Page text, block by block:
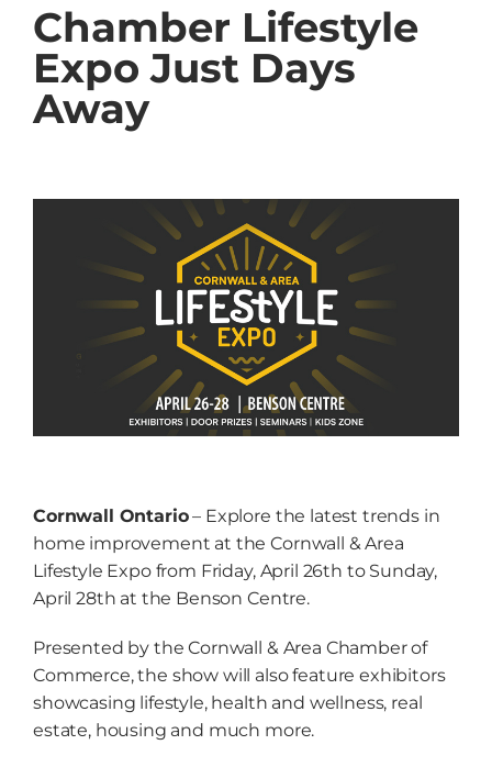
About
NEWS
Events
Resources
Chamber Lifestyle
Expo Just Days
Away
Cornwall Ontario– Explore the latest trends in
home improvement at the Cornwall & Area
Lifestyle Expo from Friday, April 26th to Sunday,
April 28th at the Benson Centre.
Presented by the Cornwall & Area Chamber of
Commerce, the show will also feature exhibitors
showcasing lifestyle, health and wellness, real
estate, housing and much more.